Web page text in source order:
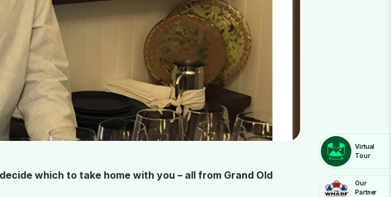
Virtual
Tour
Our
Partner
which to take home with you – all from Grand Old